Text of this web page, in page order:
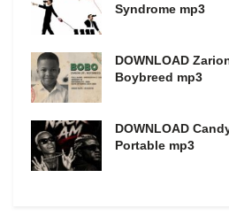
Syndrome mp3
DOWNLOAD
Boybreed mp3
DOWNLOAD
Portable mp3